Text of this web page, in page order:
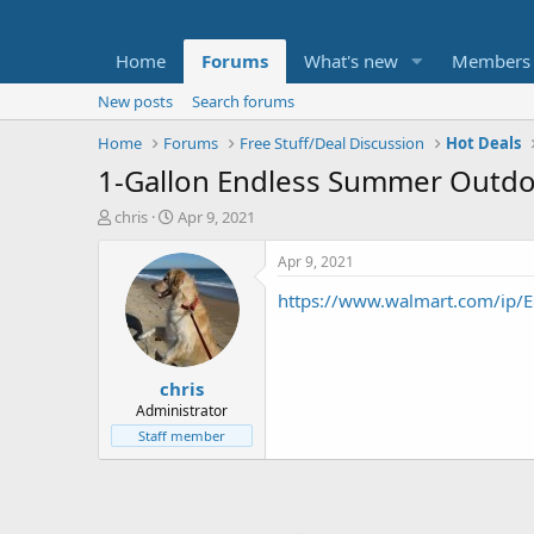
Home Forums What's new Members
New posts
Search forums
Home
Forums Free Stuff/Deal Discussion Hot Deals
1-Gallon Endless Summer
T
t
e
chris
S
a
r
t
d
a
t
e
Apr 9, 2021
chris
Administrator
Staff member
Apr 9, 2021
https://www.walmart.com/ip/